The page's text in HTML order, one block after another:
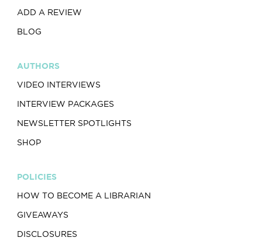
ADD A REVIEW
BLOG
AUTHORS
VIDEO INTERVIEWS
INTERVIEW PACKAGES
NEWSLETTER SPOTLIGHTS
SHOP
POLICIES
HOW TO BECOME A LIBRARIAN
GIVEAWAYS
DISCLOSURES